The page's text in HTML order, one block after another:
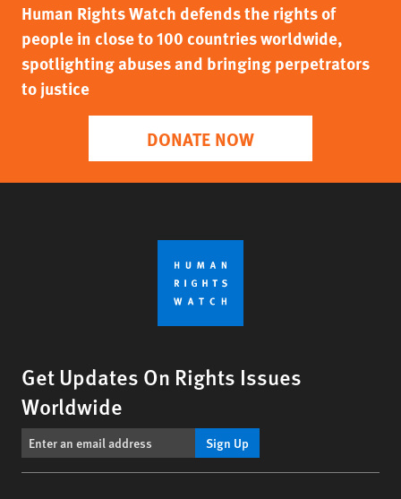
Human Rights Watch defends the rights of
people in close to 100 countries worldwide,
spotlighting abuses and bringing perpetrators
to justice
DONATE NOW
Get Updates On Rights Issues
Worldwide
Sign Up